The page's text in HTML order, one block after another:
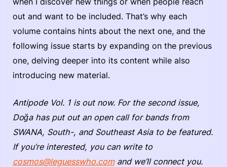
out and want to be included. That’s why each
volume contains hints about the next one, and the
following issue starts by expanding on the previous
one, delving deeper into its content while also
introducing new material.
Antipode Vol. 1 is out now. For the second issue,
Doğa has put out an open call for bands from
SWANA, South-, and Southeast Asia to be featured.
If you’re interested, you can write to
cosmos@leguesswho.comand we’ll connect you.